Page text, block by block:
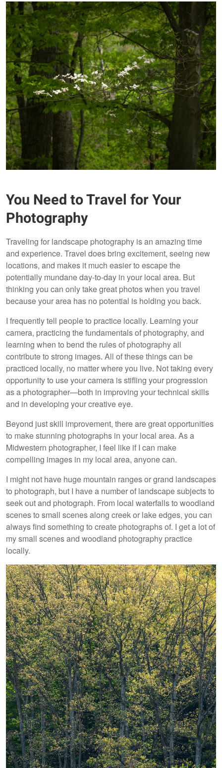
You Need to Travel for Your
Photography
Traveling for landscape photography is an amazing time
and experience. Travel does bring excitement, seeing new
locations, and makes it much easier to escape the
potentially mundane day-to-day in your local area. But
thinking you can only take great photos when you travel
because your area has no potential is holding you back.
I frequently tell people to practice locally. Learning your
camera, practicing the fundamentals of photography, and
learning when to bend the rules of photography all
contribute to strong images. All of these things can be
practiced locally, no matter where you live. Not taking every
opportunity to use your camera is stifling your progression
as a photographer—both in improving your technical skills
and in developing your creative eye.
Beyond just skill improvement, there are great opportunities
to make stunning photographs in your local area. As a
Midwestern photographer, I feel like if I can make
compelling images in my local area, anyone can.
I might not have huge mountain ranges or grand landscapes
to photograph, but I have a number of landscape subjects to
seek out and photograph. From local waterfalls to woodland
scenes to small scenes along creek or lake edges, you can
always find something to create photographs of. I get a lot of
my small scenes and woodland photography practice
locally.